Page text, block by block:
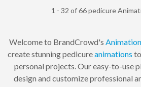
1 - 32 of 66 pedicure
Welcome to BrandCrowd's Animation
create stunning pedicureanimations
personal projects. Our easy-to-use
design and customize professional